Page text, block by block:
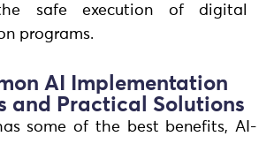
safe execution of digital
programs.
AI Implementation
and Practical Solutions
some of the best benefits, AI-